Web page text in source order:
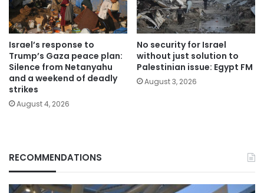
Israel’s response to
Trump’s Gaza peace plan:
Silence from Netanyahu
and a weekend of deadly
strikes
August 4, 2026
No security for Israel
without just solution to
Palestinian issue: Egypt FM
August 3, 2026
RECOMMENDATIONS